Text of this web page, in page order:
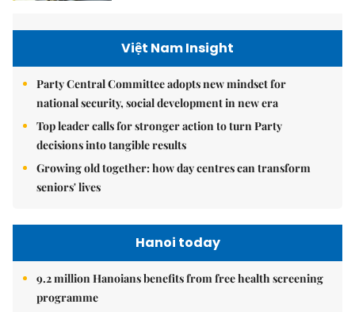
Việt Nam Insight
Party Central Committee adopts new mindset for
national security, social development in new era
Top leader calls for stronger action to turn Party
decisions into tangible results
Growing old together: how day centres can transform
seniors' lives
Hanoi today
9.2 million Hanoians benefits from free health screening
programme